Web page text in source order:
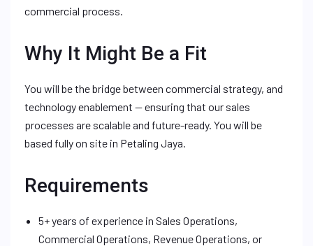
commercial process.
Why It Might Be a Fit
You will be the bridge between commercial strategy, and
technology enablement — ensuring that our sales
processes are scalable and future-ready. You will be
based fully on site in Petaling Jaya.
Requirements
5+ years of experience in Sales Operations,
Commercial Operations, Revenue Operations, or